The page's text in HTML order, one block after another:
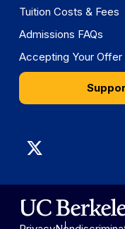
Tuition Costs & Fees
Admissions FAQs
Accepting Your
Graduate
Division
on